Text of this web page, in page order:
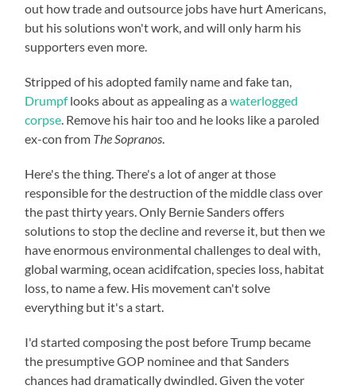
out how trade and outsource jobs have hurt Americans,
but his solutions won't work, and will only harm his
supporters even more.
Stripped of his adopted family name and fake tan,
Drumpflooks about as appealing as awaterlogged
corpse. Remove his hair too and he looks like a paroled
ex-con from The Sopranos.
Here's the thing. There's a lot of anger at those
responsible for the destruction of the middle class over
the past thirty years. Only Bernie Sanders offers
solutions to stop the decline and reverse it, but then we
have enormous environmental challenges to deal with,
global warming, ocean acidifcation, species loss, habitat
loss, to name a few. His movement can't solve
everything but it's a start.
I'd started composing the post before Trump became
the presumptive GOP nominee and that Sanders
chances had dramatically dwindled. Given the voter